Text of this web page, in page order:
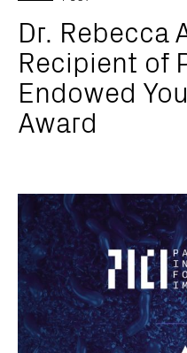
Dr. Rebecca
Recipient of
Endowed
Award